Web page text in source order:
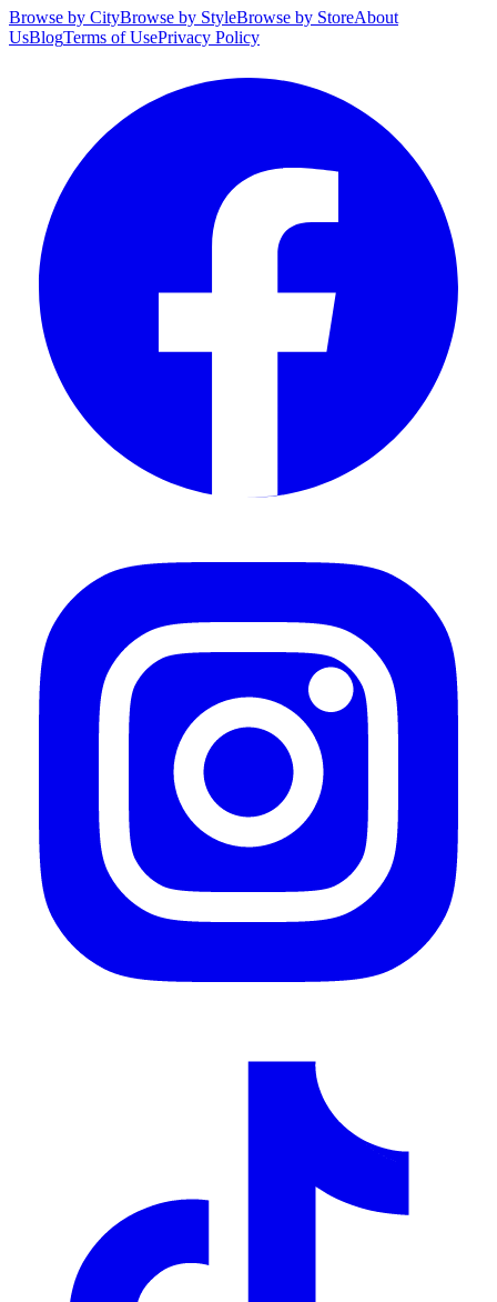
Browse by CityBrowse by StyleBrowse by StoreAbout
UsBlogTerms of UsePrivacy Policy